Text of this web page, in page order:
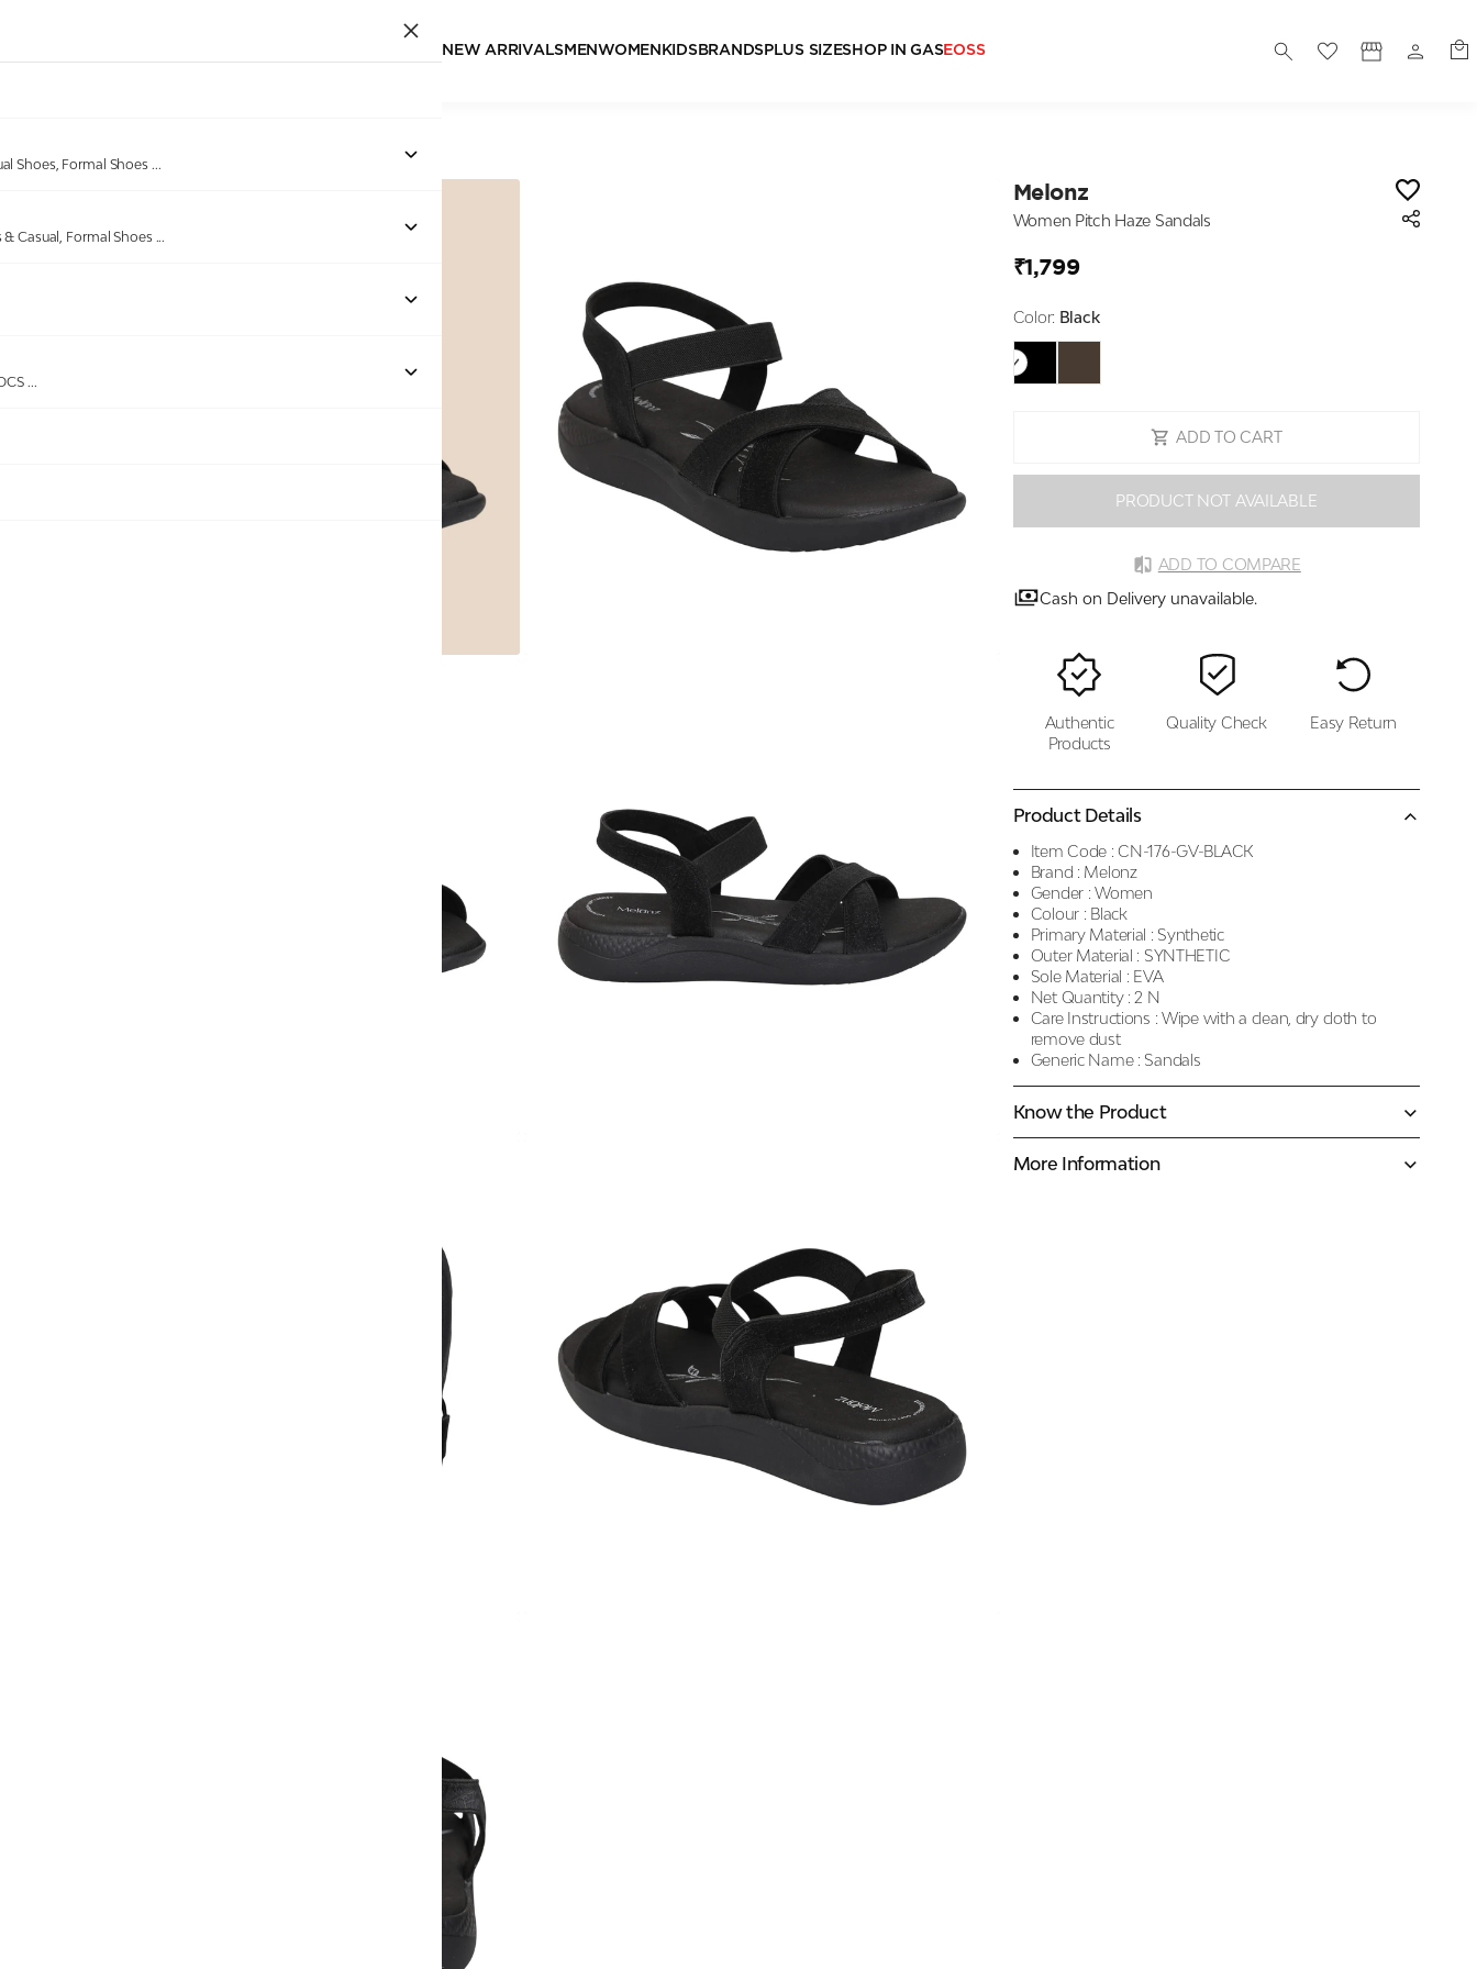
NEW ARRIVALSMEN WOMEN KIDSBRANDSPLUS SIZESHOP IN GASEOSS
Shoes, Formal Shoes ...
Casual, Formal Shoes ...
...
Out of stock
Melonz
Women Pitch Haze Sandals
₹1,799
Color: Black
ADD TO CART
PRODUCT NOT AVAILABLE
ADD TO COMPARE
Cash on Delivery unavailable.
Authentic
Products
Quality Check Easy Return
Product Details
Item Code : CN-176-GV-BLACK
Brand : Melonz
Gender : Women
Colour : Black
Primary Material : Synthetic
Outer Material : SYNTHETIC
Sole Material : EVA
Net Quantity : 2 N
Care Instructions : Wipe with a clean, dry cloth to
remove dust
Generic Name : Sandals
Know the Product
More Information